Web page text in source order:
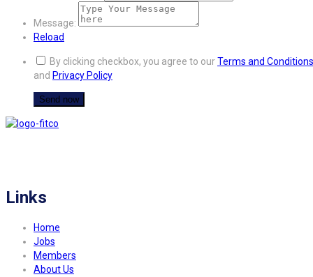
Message:
Reload
By clicking checkbox, you agree to ourTerms and Conditions
and Privacy Policy
Links
Home
Jobs
Members
About Us